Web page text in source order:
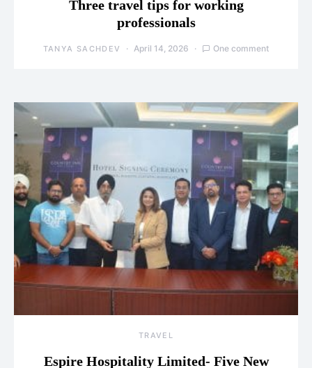
Three travel tips for working
professionals
TANYA SACHDEV April 14, 2026 One comment
TRAVEL
Espire Hospitality Limited- Five New